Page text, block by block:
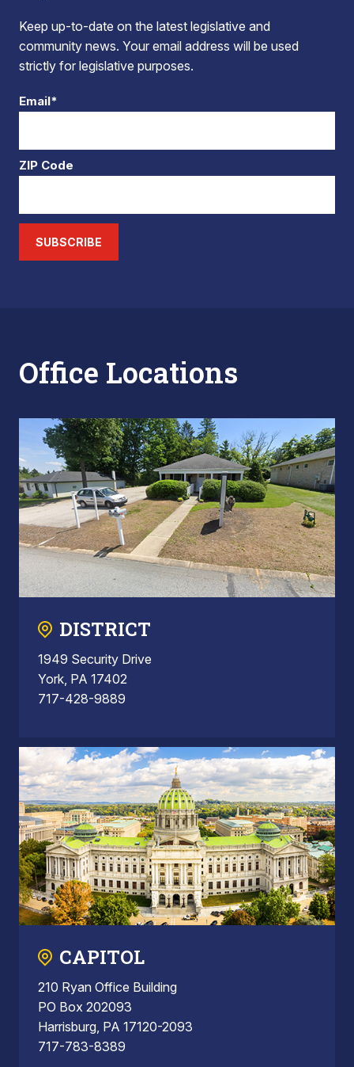
Keep up-to-date on the latest legislative and
community news. Your email address will be used
strictly for legislative purposes.
Email*
ZIP Code
SUBSCRIBE
Office Locations
DISTRICT
1949 Security Drive
York, PA 17402
717-428-9889
CAPITOL
210 Ryan Office Building
PO Box 202093
Harrisburg, PA 17120-2093
717-783-8389